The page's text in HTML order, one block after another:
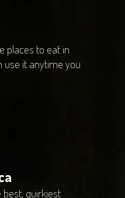
places to eat in
use it anytime you
quirkiest